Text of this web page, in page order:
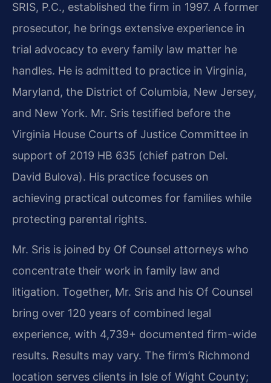
SRIS, P.C., established the firm in 1997. A former
prosecutor, he brings extensive experience in
trial advocacy to every family law matter he
handles. He is admitted to practice in Virginia,
Maryland, the District of Columbia, New Jersey,
and New York. Mr. Sris testified before the
Virginia House Courts of Justice Committee in
support of 2019 HB 635 (chief patron Del.
David Bulova). His practice focuses on
achieving practical outcomes for families while
protecting parental rights.
Mr. Sris is joined by Of Counsel attorneys who
concentrate their work in family law and
litigation. Together, Mr. Sris and his Of Counsel
bring over 120 years of combined legal
experience, with 4,739+ documented firm-wide
results. Results may vary. The firm’s Richmond
location serves clients in Isle of Wight County;